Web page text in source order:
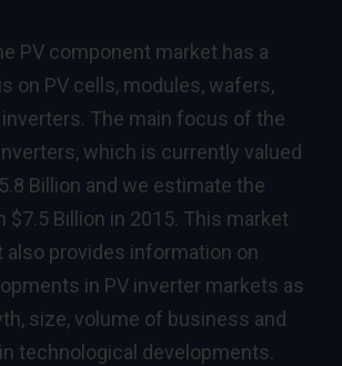
PV component market has a
on PV cells, modules, wafers,
The main focus of the
which is currently valued
Billion and we estimate the
$7.5 Billion in 2015. This market
also provides information on
in PV inverter markets as
size, volume of business and
technological developments.